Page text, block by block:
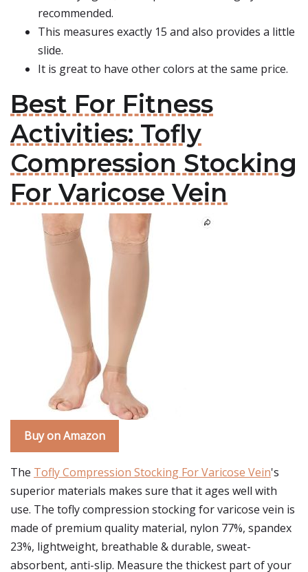
recommended.
This measures exactly 15 and also provides a little
slide.
It is great to have other colors at the same price.
Best For Fitness
Activities: Tofly
Compression Stocking
For Varicose Vein
Buy on Amazon
The Tofly Compression Stocking For Varicose Vein's
superior materials makes sure that it ages well with
use. The tofly compression stocking for varicose vein is
made of premium quality material, nylon 77%, spandex
23%, lightweight, breathable & durable, sweat-
absorbent, anti-slip. Measure the thickest part of your